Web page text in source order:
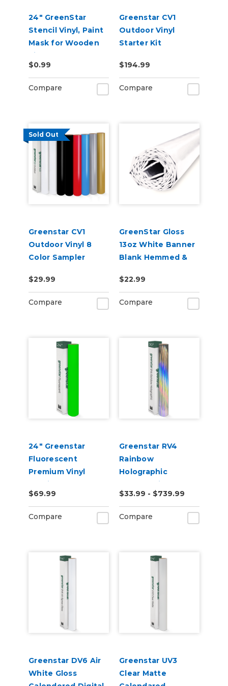
24" GreenStar
Stencil Vinyl, Paint
Mask for Wooden
Signs
$0.99
Compare
Greenstar CV1
Outdoor Vinyl
Starter Kit
$194.99
Compare
Sold Out
Greenstar CV1
Outdoor Vinyl 8
Color Sampler
$29.99
Compare
GreenStar Gloss
13oz White Banner
Blank Hemmed &
$22.99
Compare
24" Greenstar
Fluorescent
Premium Vinyl
2.2mil
$69.99
Compare
Greenstar RV4
Rainbow
Holographic
Chrome Vinyl
$33.99 - $739.99
Compare
Greenstar DV6 Air
White Gloss
Greenstar UV3
Clear Matte